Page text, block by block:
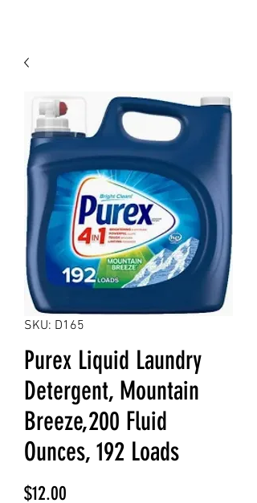
SKU: D165
Purex Liquid Laundry
Detergent, Mountain
Breeze,200 Fluid
Ounces, 192 Loads
$12.00